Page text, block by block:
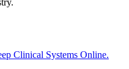
Clinical Systems Online.